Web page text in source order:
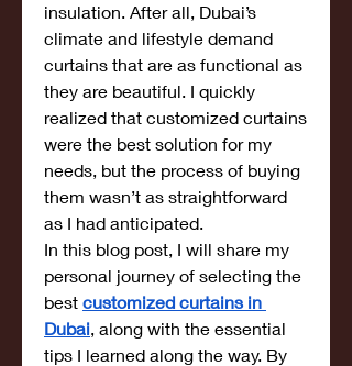
insulation. After all, Dubai’s
climate and lifestyle demand
curtains that are as functional as
they are beautiful. I quickly
realized that customized curtains
were the best solution for my
needs, but the process of buying
them wasn’t as straightforward
as I had anticipated.
In this blog post, I will share my
personal journey of selecting the
best customized curtains in
Dubai, along with the essential
tips I learned along the way. By